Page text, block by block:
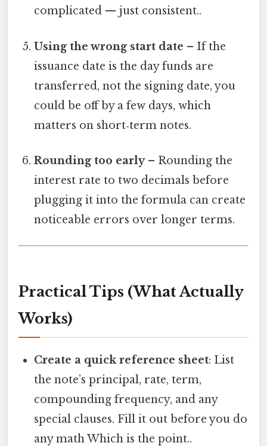
complicated — just consistent..
Using the wrong start date – If the
issuance date is the day funds are
transferred, not the signing date, you
could be off by a few days, which
matters on short‑term notes.
Rounding too early– Rounding the
interest rate to two decimals before
plugging it into the formula can create
noticeable errors over longer terms.
Practical Tips (What Actually
Works)
Create a quick reference sheet: List
the note’s principal, rate, term,
compounding frequency, and any
special clauses. Fill it out before you do
any math Which is the point..